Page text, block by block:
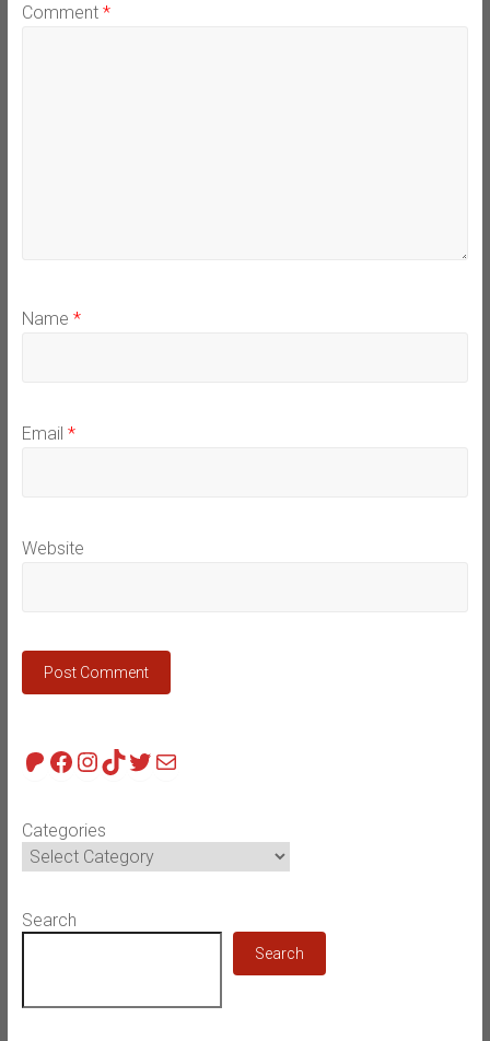
Comment *
Name *
Email *
Website
Patreon
Facebook
Instagram
TikTok
Twitter
Mail
Categories
Search
Search